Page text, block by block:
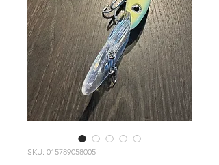
SKU: 015789058005